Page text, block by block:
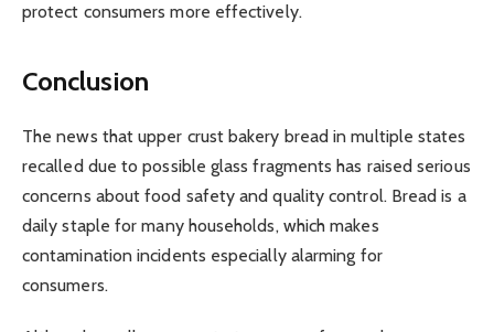
protect consumers more effectively.
Conclusion
The news that upper crust bakery bread in multiple states
recalled due to possible glass fragments has raised serious
concerns about food safety and quality control. Bread is a
daily staple for many households, which makes
contamination incidents especially alarming for
consumers.